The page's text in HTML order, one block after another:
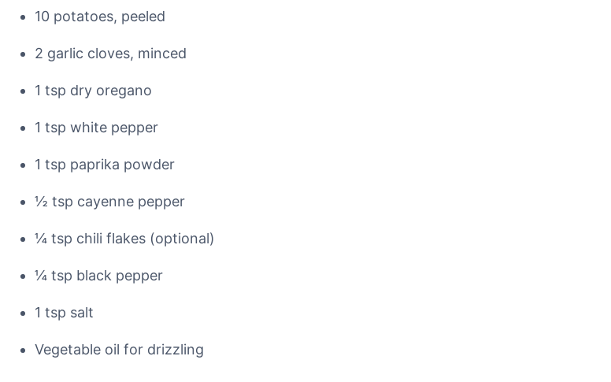
10 potatoes, peeled
2 garlic cloves, minced
1 tsp dry oregano
1 tsp white pepper
1 tsp paprika powder
½ tsp cayenne pepper
¼ tsp chili flakes (optional)
¼ tsp black pepper
1 tsp salt
Vegetable oil for drizzling